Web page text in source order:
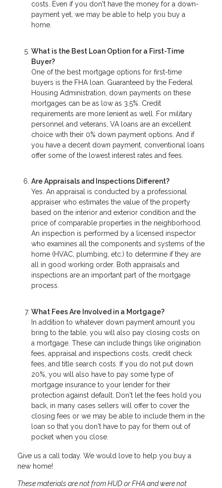
costs. Even if you don't have the money for a down-
payment yet, we may be able to help you buy a
home.
What is the Best Loan Option for a First-Time
Buyer?
One of the best mortgage options for first-time
buyers is the FHA loan. Guaranteed by the Federal
Housing Administration, down payments on these
mortgages can be as low as 3.5%. Credit
requirements are more lenient as well. For military
personnel and veterans, VA loans are an excellent
choice with their 0% down payment options. And if
you have a decent down payment, conventional loans
offer some of the lowest interest rates and fees.
Are Appraisals and Inspections Different?
Yes. An appraisal is conducted by a professional
appraiser who estimates the value of the property
based on the interior and exterior condition and the
price of comparable properties in the neighborhood.
An inspection is performed by a licensed inspector
who examines all the components and systems of the
home (HVAC, plumbing, etc.) to determine if they are
all in good working order. Both appraisals and
inspections are an important part of the mortgage
process.
What Fees Are Involved in a Mortgage?
In addition to whatever down payment amount you
bring to the table, you will also pay closing costs on
a mortgage. These can include things like origination
fees, appraisal and inspections costs, credit check
fees, and title search costs. If you do not put down
20%, you will also have to pay some type of
mortgage insurance to your lender for their
protection against default. Don't let the fees hold you
back, in many cases sellers will offer to cover the
closing fees or we may be able to include them in the
loan so that you don't have to pay for them out of
pocket when you close.
Give us a call today. We would love to help you buy a
new home!
These materials are not from HUD or FHA and were not